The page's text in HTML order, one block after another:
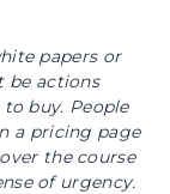
papers or
be actions
buy. People
a pricing page
the course
of urgency.